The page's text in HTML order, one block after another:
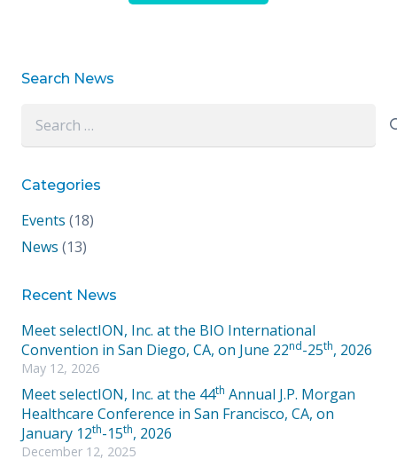
Search News
Search
Categories
Events (18)
News (13)
Recent News
Meet selectION, Inc. at the BIO International
Convention in San Diego, CA, on June 22nd-25th, 2026
May 12, 2026
Meet selectION, Inc. at the 44th Annual J.P. Morgan
Healthcare Conference in San Francisco, CA, on
January 12th-15th, 2026
December 12, 2025